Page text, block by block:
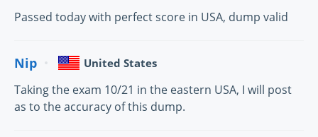
Passed today with perfect score in USA, dump valid
Nip United States
Taking the exam 10/21 in the eastern USA, I will post
as to the accuracy of this dump.